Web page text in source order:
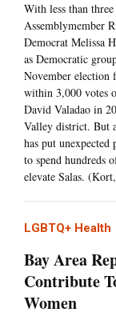
With less than
Assemblymember
Democrat Melissa
as Democratic
November election
within 3,000 votes
David Valadao in
Valley district. But
has put
to spend hundreds
elevate Salas.
LGBTQ+ Health
Bay Area
Contribute
Women